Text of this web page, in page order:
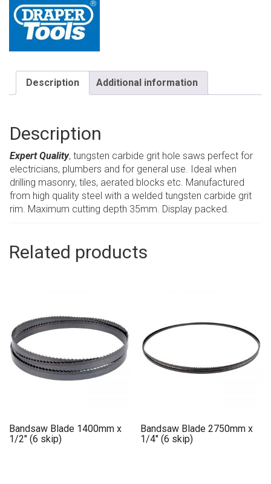
Description Additional information
Description
Expert Quality, tungsten carbide grit hole saws perfect for
electricians, plumbers and for general use. Ideal when
drilling masonry, tiles, aerated blocks etc. Manufactured
from high quality steel with a welded tungsten carbide grit
rim. Maximum cutting depth 35mm. Display packed.
Related products
Bandsaw Blade 1400mm x
1/2″ (6 skip)
Bandsaw Blade 2750mm x
1/4″ (6 skip)